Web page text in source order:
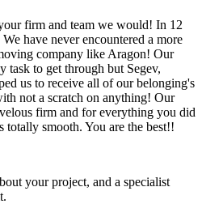
firm and team we would! In 12
have never encountered a more
company like Aragon! Our
task to get through but Segev,
us to receive all of our belonging's
not a scratch on anything! Our
firm and for everything you did
totally smooth. You are the best!!
your project, and a specialist